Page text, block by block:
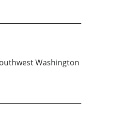
Washington